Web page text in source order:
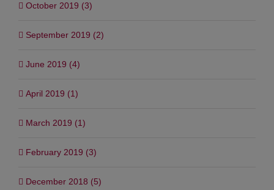
October 2019 (3)
September 2019 (2)
June 2019 (4)
April 2019 (1)
March 2019 (1)
February 2019 (3)
December 2018 (5)